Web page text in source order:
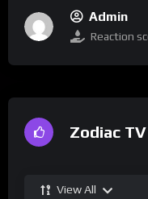
Admin
Reaction
Zodiac TV
View All